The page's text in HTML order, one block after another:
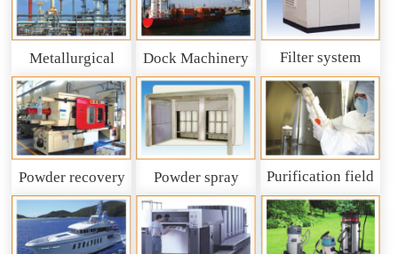
Metallurgical
machinery
Dock Machinery Filter system
Powder recovery
system
Powder spray
recycling system
Purification field